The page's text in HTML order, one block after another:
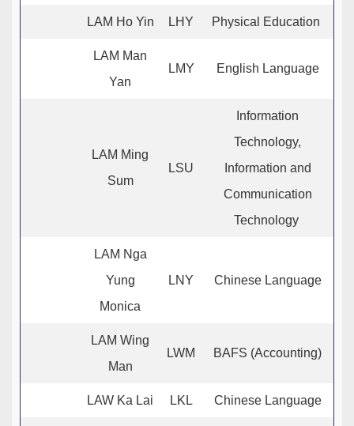
LAM Ho Yin LHY Physical Education
LAM Man
Yan
LMY English Language
LAM Ming
Sum
LSU
Information
Technology,
Information and
Communication
Technology
LAM Nga
Yung
Monica
LNY Chinese Language
LAM Wing
Man
LWM BAFS (Accounting)
LAW Ka Lai LKL Chinese Language